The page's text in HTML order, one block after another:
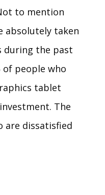
to mention
absolutely taken
during the past
of people who
tablet
The
are dissatisfied